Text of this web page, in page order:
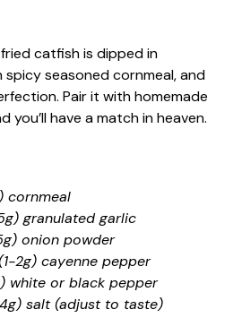
catfish is dipped in
seasoned cornmeal, and
Pair it with homemade
you’ll have a match in heaven.
cornmeal
granulated garlic
onion powder
2g) cayenne pepper
white or black pepper
salt (adjust to taste)